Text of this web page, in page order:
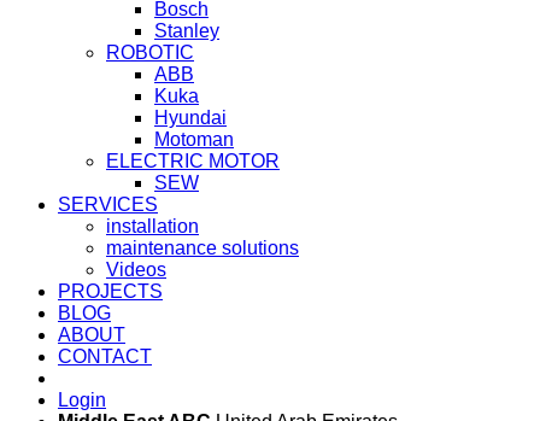
Bosch
Stanley
ROBOTIC
ABB
Kuka
Hyundai
Motoman
ELECTRIC MOTOR
SEW
SERVICES
installation
maintenance solutions
Videos
PROJECTS
BLOG
ABOUT
CONTACT
Login